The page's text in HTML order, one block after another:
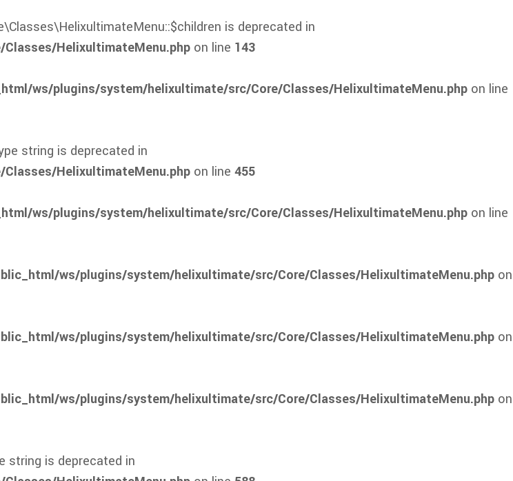
is deprecated in
HelixultimateMenu.php on line 143
ws/plugins/system/helixultimate/src/Core/Classes/HelixultimateMenu.php on line
string is deprecated in
HelixultimateMenu.php on line 455
ws/plugins/system/helixultimate/src/Core/Classes/HelixultimateMenu.php on line
ws/plugins/system/helixultimate/src/Core/Classes/HelixultimateMenu.php on
ws/plugins/system/helixultimate/src/Core/Classes/HelixultimateMenu.php on
ws/plugins/system/helixultimate/src/Core/Classes/HelixultimateMenu.php on
string is deprecated in